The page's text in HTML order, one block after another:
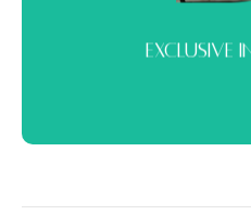
EXCLUSIVE